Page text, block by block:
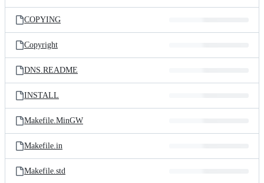
COPYING
Copyright
DNS.README
INSTALL
Makefile.MinGW
Makefile.in
Makefile.std